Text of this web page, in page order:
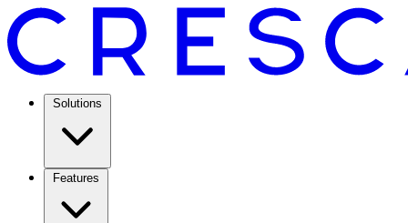
Solutions
Features